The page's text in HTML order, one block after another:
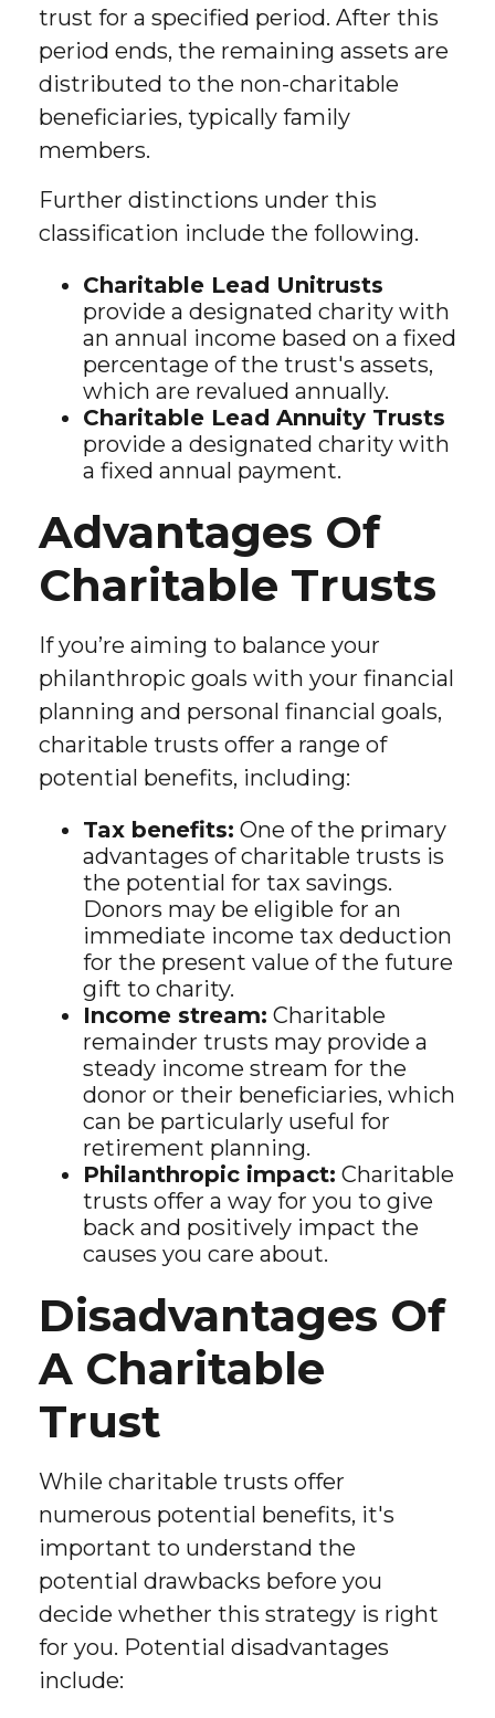
trust for a specified period. After this
period ends, the remaining assets are
distributed to the non-charitable
beneficiaries, typically family
members.
Further distinctions under this
classification include the following.
Charitable Lead Unitrusts
provide a designated charity with
an annual income based on a fixed
percentage of the trust's assets,
which are revalued annually.
Charitable Lead Annuity Trusts
provide a designated charity with
a fixed annual payment.
Advantages Of
Charitable Trusts
If you’re aiming to balance your
philanthropic goals with your financial
planning and personal financial goals,
charitable trusts offer a range of
potential benefits, including:
Tax benefits: One of the primary
advantages of charitable trusts is
the potential for tax savings.
Donors may be eligible for an
immediate income tax deduction
for the present value of the future
gift to charity.
Income stream: Charitable
remainder trusts may provide a
steady income stream for the
donor or their beneficiaries, which
can be particularly useful for
retirement planning.
Philanthropic impact: Charitable
trusts offer a way for you to give
back and positively impact the
causes you care about.
Disadvantages Of
A Charitable
Trust
While charitable trusts offer
numerous potential benefits, it's
important to understand the
potential drawbacks before you
decide whether this strategy is right
for you. Potential disadvantages
include: